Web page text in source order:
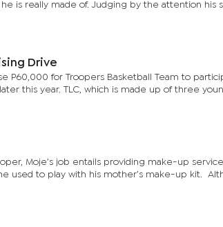
is really made of. Judging by the attention his
Drive
P60,000 for Troopers Basketball Team to
this year. TLC, which is made up of three
Moje’s job entails providing make-up
used to play with his mother’s make-up kit.